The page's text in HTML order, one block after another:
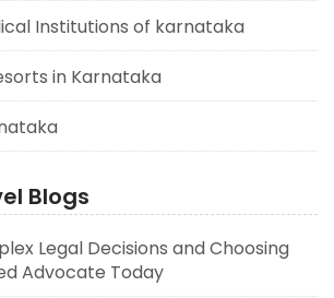
Institutions of karnataka
in Karnataka
Blogs
Legal Decisions and Choosing
Advocate Today